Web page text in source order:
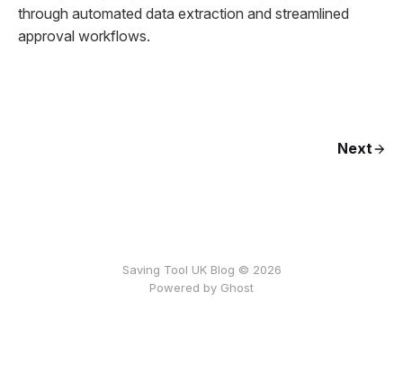
through automated data extraction and streamlined
approval workflows.
Next
Saving Tool UK Blog © 2026
Powered by Ghost